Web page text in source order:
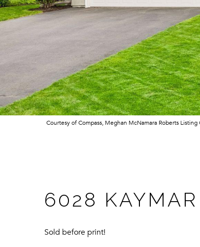
Courtesy of Compass, Meghan McNamara Roberts Listing
6028
Sold before print!